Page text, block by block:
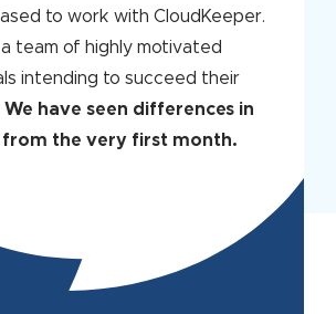
to work with CloudKeeper.
team of highly motivated
intending to succeed their
We have seen differences in
from the very first month.